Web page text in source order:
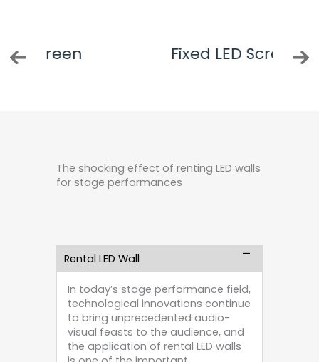
Fixed LED Screen
The shocking effect of renting LED walls
for stage performances
Rental LED Wall
In today’s stage performance field,
technological innovations continue
to bring unprecedented audio-
visual feasts to the audience, and
the application of rental LED walls